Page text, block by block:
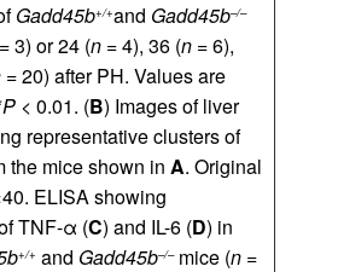
Gadd45b+/+and Gadd45b–/–
= 3) or 24 (n = 4), 36 (n = 6),
= 20) after PH. Values are
P < 0.01. (B) Images of liver
representative clusters of
the mice shown in A. Original
ELISA showing
TNF-α (C) and IL-6 (D) in
+/+ and Gadd45b–/–mice (n =